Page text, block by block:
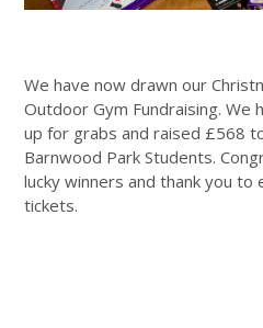
We have now drawn our
Outdoor Gym Fundraising. We
up for grabs and raised £568
Barnwood Park Students.
lucky winners and thank you
tickets.